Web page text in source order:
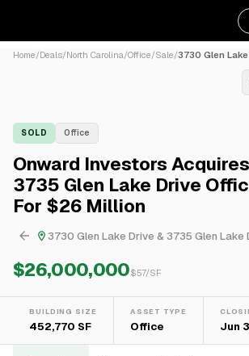
Home/Deals/North Carolina/Office/Sale/3730 Glen
SOLD Office
Onward Investors
3735 Glen Lake Drive
For $26 Million
3730 Glen Lake Drive & 3735 Glen Lake
$26,000,000$57/SF
BUILDING SIZE
452,770 SF
ASSET TYPE
Office Jun